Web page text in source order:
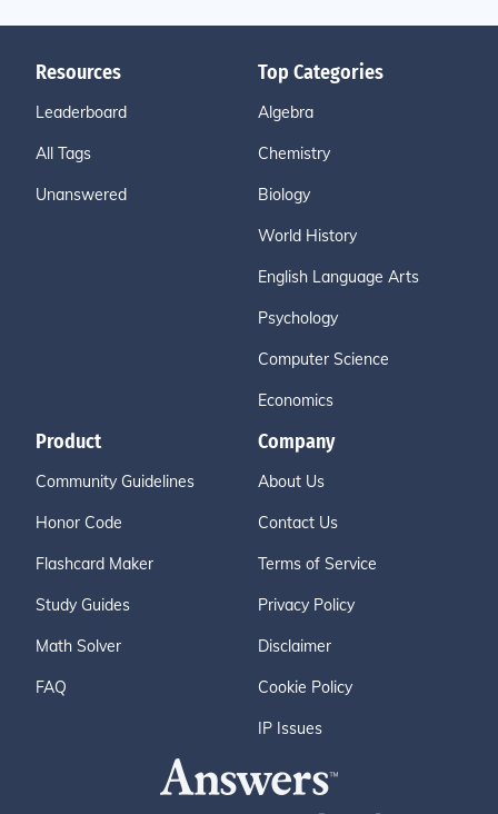
Resources
Leaderboard
All Tags
Unanswered
Top Categories
Algebra
Chemistry
Biology
World History
English Language Arts
Psychology
Computer Science
Economics
Product
Community Guidelines
Honor Code
Flashcard Maker
Study Guides
Math Solver
FAQ
Company
About Us
Contact Us
Terms of Service
Privacy Policy
Disclaimer
Cookie Policy
IP Issues